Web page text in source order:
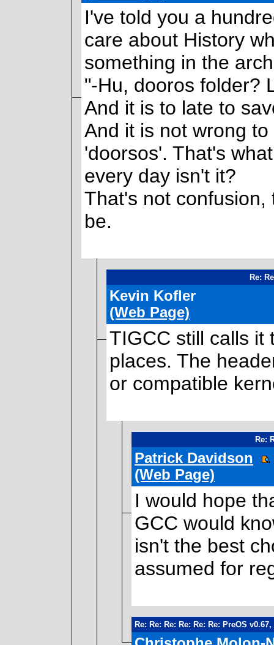
I've told you a
care about History
something in the
"-Hu, dooros folder?
And it is to late to
And it is not wrong
'doorsos'. That's
every day isn't it?
That's not
be.
Re:
Kevin Kofler
(Web Page)
TIGCC still calls it
places. The
or compatible
Re:
Patrick Davidson
(Web Page)
I would hope
GCC would
isn't the best
assumed for
Re: Re: Re: Re: Re: Re: PreOS